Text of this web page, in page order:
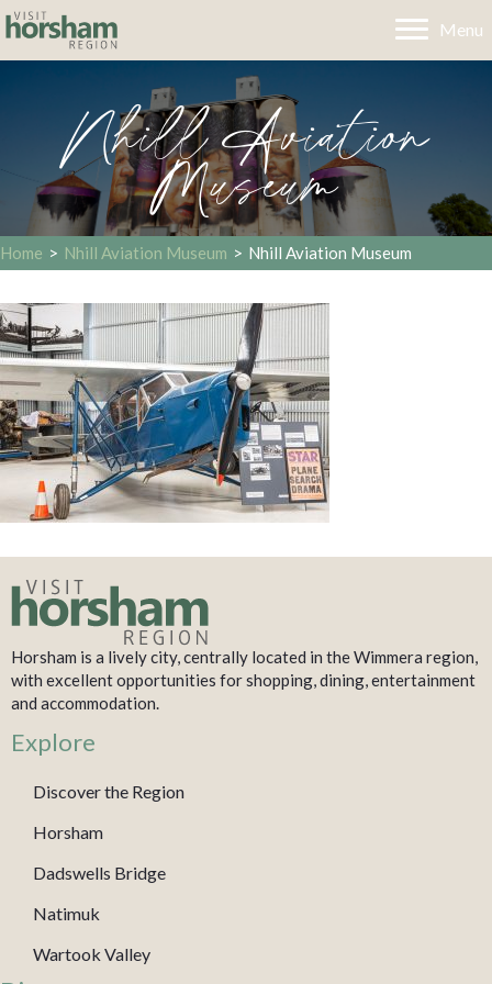
Menu
Nhill Aviation
Museum
Home > Nhill Aviation Museum > Nhill Aviation Museum
Horsham is a lively city, centrally located in the Wimmera region,
with excellent opportunities for shopping, dining, entertainment
and accommodation.
Explore
Discover the Region
Horsham
Dadswells Bridge
Natimuk
Wartook Valley